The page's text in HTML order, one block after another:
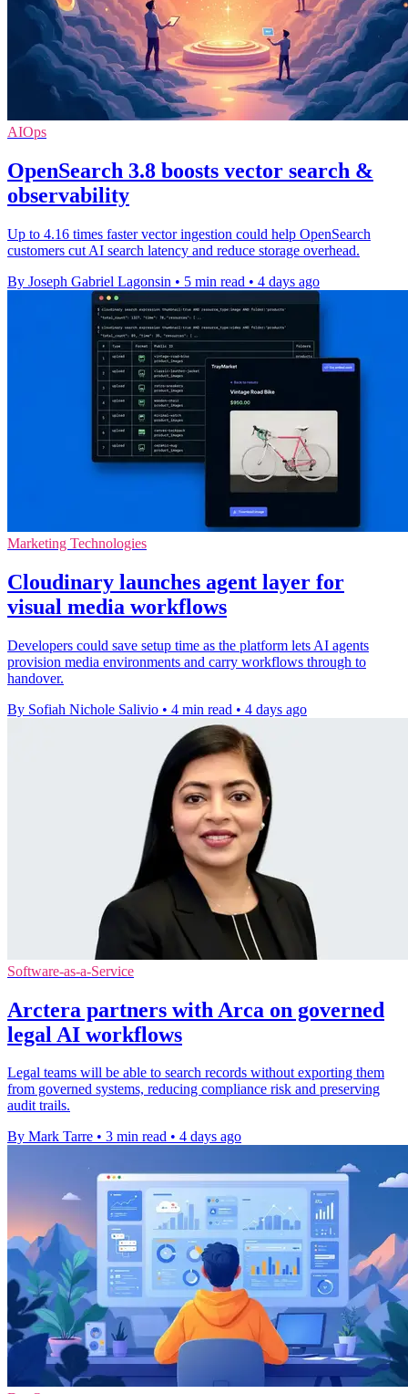
AIOps
OpenSearch 3.8 boosts vector search &
observability
Up to 4.16 times faster vector ingestion could help OpenSearch
customers cut AI search latency and reduce storage overhead.
By Joseph Gabriel Lagonsin • 5 min read • 4 days ago
Marketing Technologies
Cloudinary launches agent layer for
visual media workflows
Developers could save setup time as the platform lets AI agents
provision media environments and carry workflows through to
handover.
By Sofiah Nichole Salivio • 4 min read • 4 days ago
Software-as-a-Service
Arctera partners with Arca on governed
legal AI workflows
Legal teams will be able to search records without exporting them
from governed systems, reducing compliance risk and preserving
audit trails.
By Mark Tarre • 3 min read • 4 days ago